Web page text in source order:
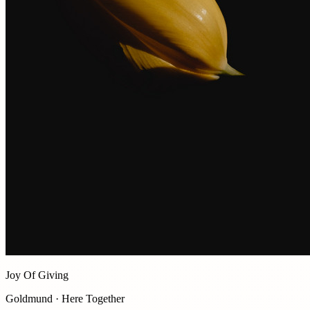
Joy Of Giving
Goldmund · Here Together